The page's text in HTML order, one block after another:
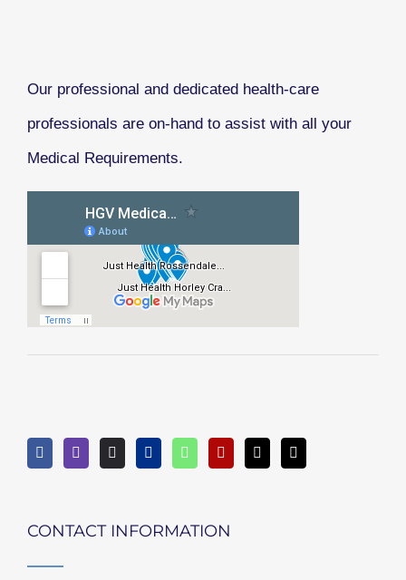
Our professional and dedicated health-care
professionals are on-hand to assist with all your
Medical Requirements.
CONTACT INFORMATION